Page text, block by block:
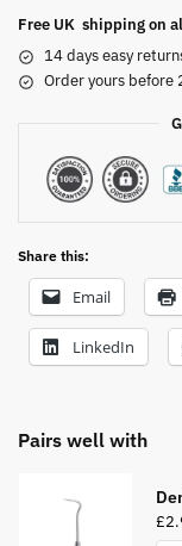
Free UK shipping on
14 days easy
Order yours before
Share this:
Email
LinkedIn
Pairs well with
£